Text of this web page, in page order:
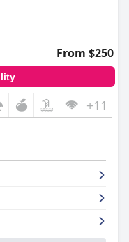
From $250
+11